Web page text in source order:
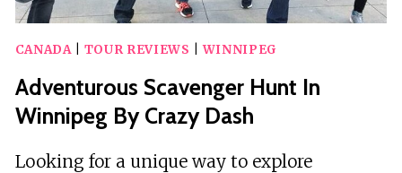
CANADA| TOUR REVIEWS |WINNIPEG
Adventurous Scavenger Hunt In
Winnipeg By Crazy Dash
Looking for a unique way to explore